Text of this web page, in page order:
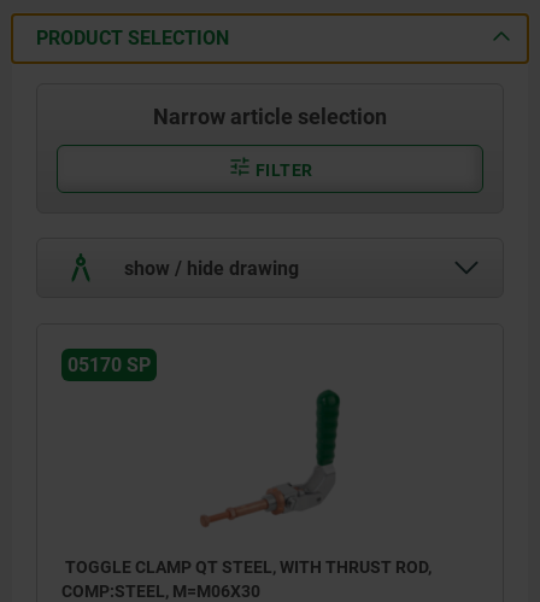
PRODUCT SELECTION
Narrow article selection
FILTER
show / hide drawing
05170 SP
TOGGLE CLAMP QT STEEL, WITH THRUST ROD,
COMP:STEEL, M=M06X30